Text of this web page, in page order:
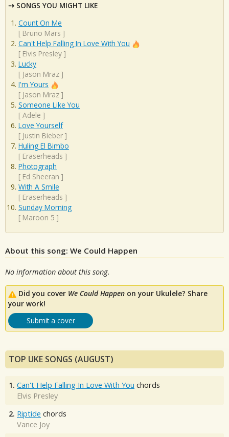
SONGS YOU MIGHT LIKE
Count On Me
[ Bruno Mars ]
Can't Help Falling In Love With You
[ Elvis Presley ]
Lucky
[ Jason Mraz ]
I'm Yours
[ Jason Mraz ]
Someone Like You
[ Adele ]
Love Yourself
[ Justin Bieber ]
Huling El Bimbo
[ Eraserheads ]
Photograph
[ Ed Sheeran ]
With A Smile
[ Eraserheads ]
Sunday Morning
[ Maroon 5 ]
About this song: We Could Happen
No information about this song.
Did you cover We Could Happen on your Ukulele? Share
your work!
Submit a cover
TOP UKE SONGS (AUGUST)
1. Can't Help Falling In Love With You chords
Elvis Presley
2. Riptide chords
Vance Joy